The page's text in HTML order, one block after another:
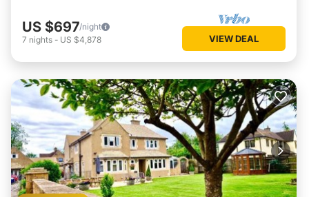
US $697/night
7 nights - US $4,878 VIEW DEAL